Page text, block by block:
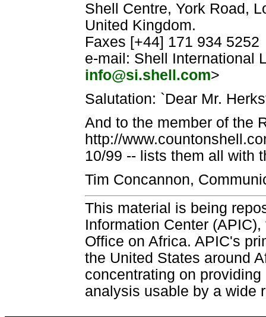
Shell Centre, York Road,
United Kingdom.
Faxes [+44] 171 934 5252
e-mail: Shell International
info@si.shell.com>
Salutation: `Dear Mr.
And to the member of the
http://
10/99 -- lists them all with
Tim Concannon,
This material is being
Information Center
Office on Africa. APIC's
the United States around
concentrating on
analysis usable by a wide